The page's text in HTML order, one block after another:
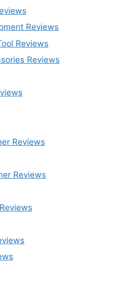
Reviews
Reviews
Reviews
Reviews
Reviews